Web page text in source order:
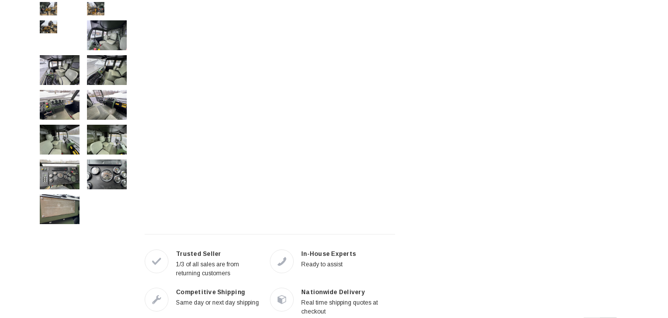
Trusted Seller
1/3 of all sales are from
returning customers
In-House Experts
Ready to assist
Competitive Shipping
Same day or next day shipping
Nationwide Delivery
Real time shipping quotes at
checkout